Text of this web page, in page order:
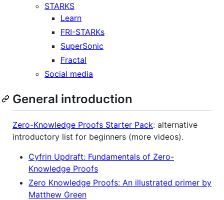
STARKS
Learn
FRI-STARKs
SuperSonic
Fractal
Social media
General introduction
Zero-Knowledge Proofs Starter Pack: alternative
introductory list for beginners (more videos).
Cyfrin Updraft: Fundamentals of Zero-
Knowledge Proofs
Zero Knowledge Proofs: An illustrated primer by
Matthew Green